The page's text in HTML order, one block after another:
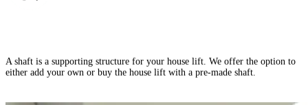
A shaft is a supporting structure for your house lift. We offer the option to
either add your own or buy the house lift with a pre-made shaft.